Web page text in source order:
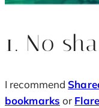
1. No
I recommend
bookmarks or Flare